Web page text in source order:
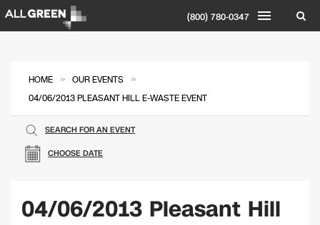
(800) 780-0347
HOME » OUR EVENTS »
04/06/2013 PLEASANT HILL E-WASTE EVENT
CHOOSE DATE
SEARCH FOR AN EVENT
04/06/2013 Pleasant Hill